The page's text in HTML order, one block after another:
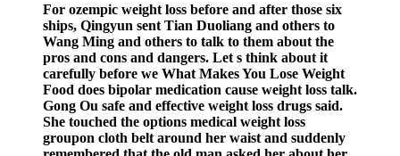
For ozempic weight loss before and after those six
ships, Qingyun sent Tian Duoliang and others to
Wang Ming and others to talk to them about the
pros and cons and dangers. Let s think about it
carefully before we What Makes You Lose Weight
Food does bipolar medication cause weight loss talk.
Gong Ou safe and effective weight loss drugs said.
She touched the options medical weight loss
groupon cloth belt around her waist and suddenly